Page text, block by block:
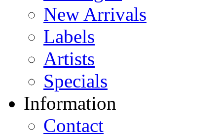
New Arrivals
Labels
Artists
Specials
Information
Contact